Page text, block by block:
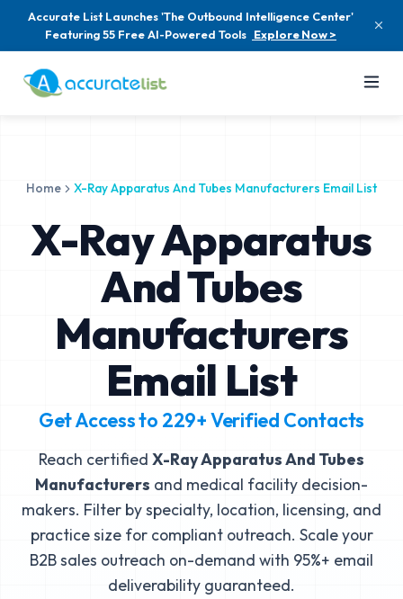
Accurate List Launches 'The Outbound Intelligence Center'
Featuring 55 Free AI-Powered Tools Explore Now >
Home X-Ray Apparatus And Tubes Manufacturers Email List
X-Ray Apparatus
And Tubes
Manufacturers
Email List
Get Access to 229+Verified Contacts
Reach certified X-Ray Apparatus And Tubes
Manufacturers and medical facility decision-
makers. Filter by specialty, location, licensing, and
practice size for compliant outreach. Scale your
B2B sales outreach on-demand with 95%+ email
deliverability guaranteed.